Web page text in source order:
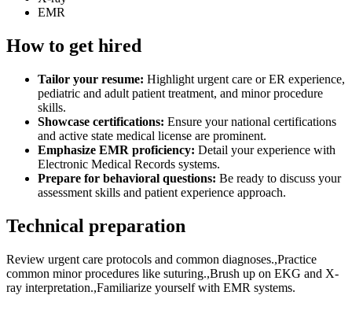
EMR
How to get hired
Tailor your resume: Highlight urgent care or ER experience,
pediatric and adult patient treatment, and minor procedure
skills.
Showcase certifications: Ensure your national certifications
and active state medical license are prominent.
Emphasize EMR proficiency: Detail your experience with
Electronic Medical Records systems.
Prepare for behavioral questions: Be ready to discuss your
assessment skills and patient experience approach.
Technical preparation
Review urgent care protocols and common diagnoses.,Practice
common minor procedures like suturing.,Brush up on EKG and X-
ray interpretation.,Familiarize yourself with EMR systems.